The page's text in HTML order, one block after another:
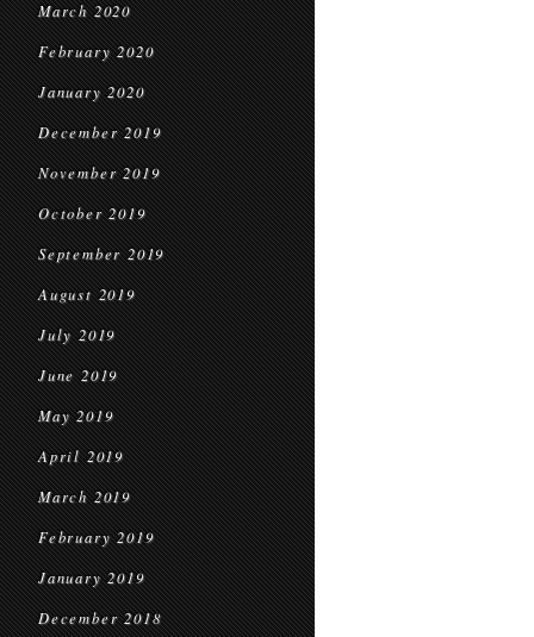
March 2020
February 2020
January 2020
December 2019
November 2019
October 2019
September 2019
August 2019
July 2019
June 2019
May 2019
April 2019
March 2019
February 2019
January 2019
December 2018